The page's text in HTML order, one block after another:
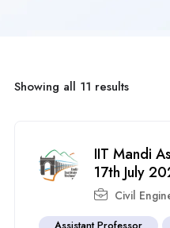
Showing all 11 results
IIT Mandi
17th July
Civil
Assistant Professor